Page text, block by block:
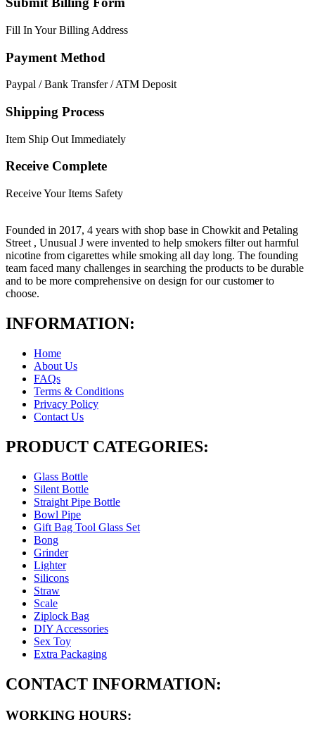
Fill In Your Billing Address
Payment Method
Paypal / Bank Transfer / ATM Deposit
Shipping Process
Item Ship Out Immediately
Receive Complete
Receive Your Items Safety
Founded in 2017, 4 years with shop base in Chowkit and Petaling
Street , Unusual J were invented to help smokers filter out harmful
nicotine from cigarettes while smoking all day long. The founding
team faced many challenges in searching the products to be durable
and to be more comprehensive on design for our customer to
choose.
INFORMATION:
Home
About Us
FAQs
Terms & Conditions
Privacy Policy
Contact Us
PRODUCT CATEGORIES:
Glass Bottle
Silent Bottle
Straight Pipe Bottle
Bowl Pipe
Gift Bag Tool Glass Set
Bong
Grinder
Lighter
Silicons
Straw
Scale
Ziplock Bag
DIY Accessories
Sex Toy
Extra Packaging
CONTACT INFORMATION:
WORKING HOURS: